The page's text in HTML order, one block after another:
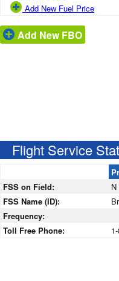
Add New Fuel Price
Add New FBO
Flight Service
FSS on Field:
N
FSS Name (ID):
Frequency:
Toll Free Phone: